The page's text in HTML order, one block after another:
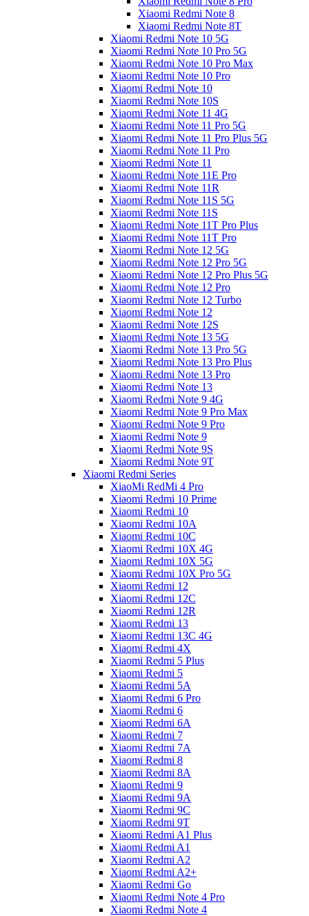
Xiaomi Redmi Note 8
Xiaomi Redmi Note 8T
Xiaomi Redmi Note 10 5G
Xiaomi Redmi Note 10 Pro 5G
Xiaomi Redmi Note 10 Pro Max
Xiaomi Redmi Note 10 Pro
Xiaomi Redmi Note 10
Xiaomi Redmi Note 10S
Xiaomi Redmi Note 11 4G
Xiaomi Redmi Note 11 Pro 5G
Xiaomi Redmi Note 11 Pro Plus 5G
Xiaomi Redmi Note 11 Pro
Xiaomi Redmi Note 11
Xiaomi Redmi Note 11E Pro
Xiaomi Redmi Note 11R
Xiaomi Redmi Note 11S 5G
Xiaomi Redmi Note 11S
Xiaomi Redmi Note 11T Pro Plus
Xiaomi Redmi Note 11T Pro
Xiaomi Redmi Note 12 5G
Xiaomi Redmi Note 12 Pro 5G
Xiaomi Redmi Note 12 Pro Plus 5G
Xiaomi Redmi Note 12 Pro
Xiaomi Redmi Note 12 Turbo
Xiaomi Redmi Note 12
Xiaomi Redmi Note 12S
Xiaomi Redmi Note 13 5G
Xiaomi Redmi Note 13 Pro 5G
Xiaomi Redmi Note 13 Pro Plus
Xiaomi Redmi Note 13 Pro
Xiaomi Redmi Note 13
Xiaomi Redmi Note 9 4G
Xiaomi Redmi Note 9 Pro Max
Xiaomi Redmi Note 9 Pro
Xiaomi Redmi Note 9
Xiaomi Redmi Note 9S
Xiaomi Redmi Note 9T
Xiaomi Redmi Series
XiaoMi RedMi 4 Pro
Xiaomi Redmi 10 Prime
Xiaomi Redmi 10
Xiaomi Redmi 10A
Xiaomi Redmi 10C
Xiaomi Redmi 10X 4G
Xiaomi Redmi 10X 5G
Xiaomi Redmi 10X Pro 5G
Xiaomi Redmi 12
Xiaomi Redmi 12C
Xiaomi Redmi 12R
Xiaomi Redmi 13
Xiaomi Redmi 13C 4G
Xiaomi Redmi 4X
Xiaomi Redmi 5 Plus
Xiaomi Redmi 5
Xiaomi Redmi 5A
Xiaomi Redmi 6 Pro
Xiaomi Redmi 6
Xiaomi Redmi 6A
Xiaomi Redmi 7
Xiaomi Redmi 7A
Xiaomi Redmi 8
Xiaomi Redmi 8A
Xiaomi Redmi 9
Xiaomi Redmi 9A
Xiaomi Redmi 9C
Xiaomi Redmi 9T
Xiaomi Redmi A1 Plus
Xiaomi Redmi A1
Xiaomi Redmi A2
Xiaomi Redmi A2+
Xiaomi Redmi Go
Xiaomi Redmi Note 4 Pro
Xiaomi Redmi Note 4